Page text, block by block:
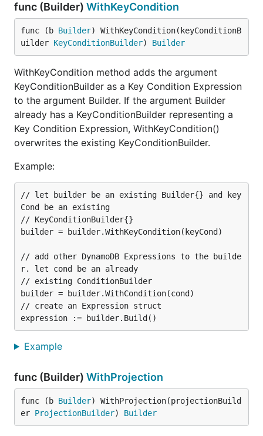
func (Builder) WithKeyCondition
func (b Builder) WithKeyCondition(keyConditionB
uilder KeyConditionBuilder) Builder
WithKeyCondition method adds the argument
KeyConditionBuilder as a Key Condition Expression
to the argument Builder. If the argument Builder
already has a KeyConditionBuilder representing a
Key Condition Expression, WithKeyCondition()
overwrites the existing KeyConditionBuilder.
Example:
// let builder be an existing Builder{} and key
Cond be an existing
// KeyConditionBuilder{}
builder = builder.WithKeyCondition(keyCond)
// add other DynamoDB Expressions to the builde
r. let cond be an already
// existing ConditionBuilder
builder = builder.WithCondition(cond)
// create an Expression struct
Example
func (Builder) WithProjection
func (b Builder) WithProjection(projectionBuild
er ProjectionBuilder) Builder